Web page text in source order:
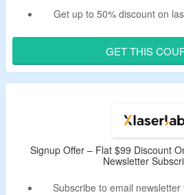
Get up to 50% discount on
Use the valid XLaserlab
on orders
Buy welding machines
GET THIS
Signup Offer – Flat $99 Discount
Newsletter
Subscribe to email